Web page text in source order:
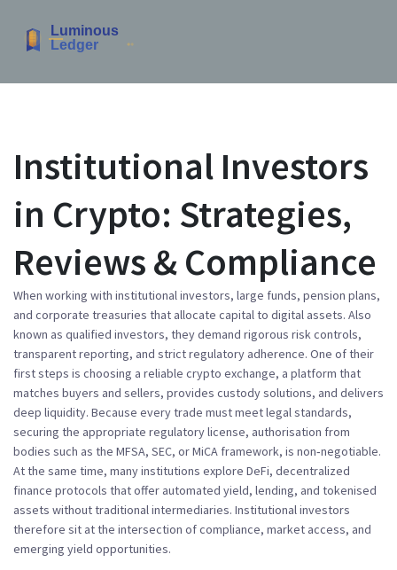
Institutional Investors
in Crypto: Strategies,
Reviews & Compliance
When working with institutional investors, large funds, pension plans,
and corporate treasuries that allocate capital to digital assets. Also
known as qualified investors, they demand rigorous risk controls,
transparent reporting, and strict regulatory adherence. One of their
first steps is choosing a reliable crypto exchange, a platform that
matches buyers and sellers, provides custody solutions, and delivers
deep liquidity. Because every trade must meet legal standards,
securing the appropriate regulatory license, authorisation from
bodies such as the MFSA, SEC, or MiCA framework, is non‑negotiable.
At the same time, many institutions explore DeFi, decentralized
finance protocols that offer automated yield, lending, and tokenised
assets without traditional intermediaries. Institutional investors
therefore sit at the intersection of compliance, market access, and
emerging yield opportunities.